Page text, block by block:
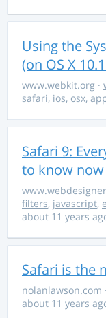
Using the
(on OS X
www.webkit.org ·
safari, ios, osx,
Safari 9:
to know now
filters, javascript,
about 11 years
Safari is the
nolanlawson.com ·
about 11 years